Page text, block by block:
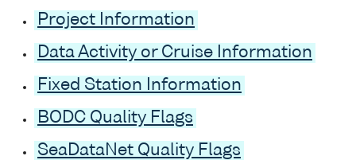
Project Information
Data Activity or Cruise Information
Fixed Station Information
BODC Quality Flags
SeaDataNet Quality Flags